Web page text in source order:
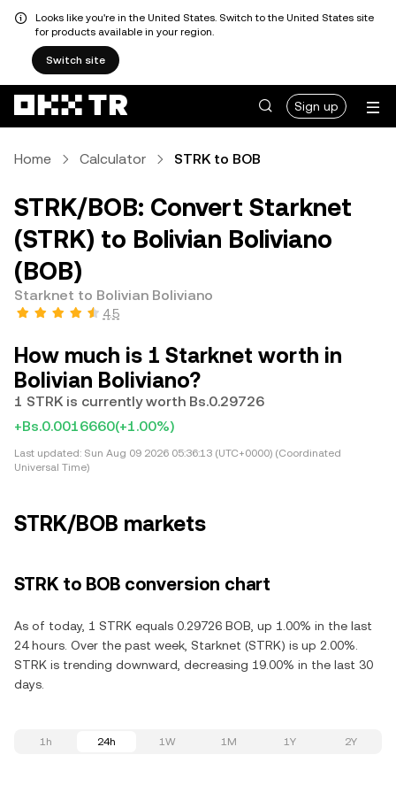
Looks like you're in the United States. Switch to the United States site
for products available in your region.
Switch site
Sign up
Home Calculator STRK to BOB
STRK/BOB: Convert Starknet
(STRK) to Bolivian Boliviano
(BOB)
Starknet to Bolivian Boliviano
4.5
How much is 1 Starknet worth in
Bolivian Boliviano?
1 STRK is currently worth Bs.0.29726
+Bs.0.0016660(+1.00%)
Last updated: Sun Aug 09 2026 05:36:13 (UTC+0000) (Coordinated
Universal Time)
STRK/BOB markets
STRK to BOB conversion chart
As of today, 1 STRK equals 0.29726 BOB, up 1.00% in the last
24 hours. Over the past week, Starknet (STRK) is up 2.00%.
STRK is trending downward, decreasing 19.00% in the last 30
days.
1h 24h 1W 1M 1Y 2Y